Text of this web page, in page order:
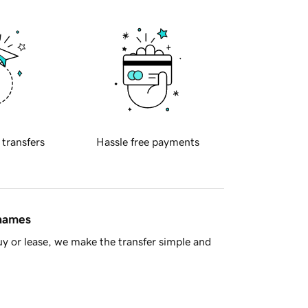
transfers Hassle free payments
or lease, we make the transfer simple and